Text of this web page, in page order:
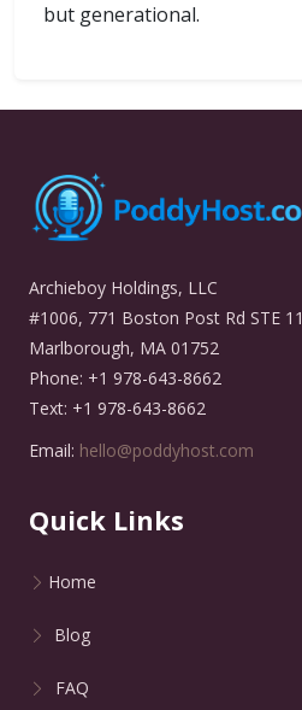
but generational.
Archieboy Holdings, LLC
#1006, 771 Boston Post Rd STE 11
Marlborough, MA 01752
Phone: +1 978-643-8662
Text: +1 978-643-8662
Email: hello@poddyhost.com
Quick Links
Home
Blog
FAQ